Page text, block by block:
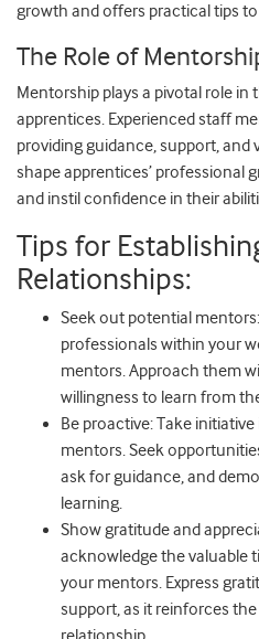
growth and offers practical tips
The Role of
Mentorship plays a pivotal role in
apprentices. Experienced staff
providing guidance, support, and
shape apprentices’ professional
and instil confidence in their
Tips for
Relationships:
Seek out potential
professionals within your
mentors. Approach them
willingness to learn from
Be proactive: Take
mentors. Seek
ask for guidance, and
learning.
Show gratitude and
acknowledge the valuable
your mentors. Express
support, as it reinforces